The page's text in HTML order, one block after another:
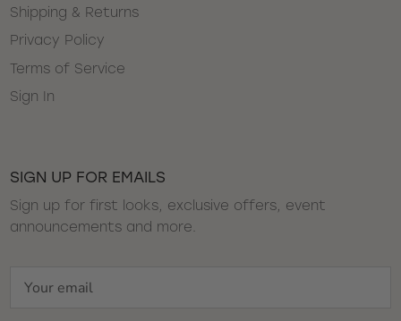
Shipping & Returns
Privacy Policy
Terms of Service
Sign In
SIGN UP FOR EMAILS
Sign up for first looks, exclusive offers, event
announcements and more.